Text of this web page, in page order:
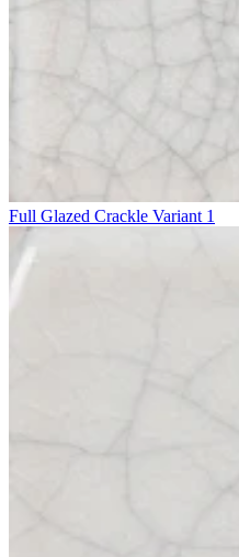
Full Glazed Crackle Variant 1